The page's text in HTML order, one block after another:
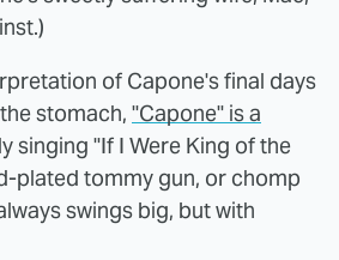
of Capone's final days
stomach, "Capone" is a
singing "If I Were King of the
plated tommy gun, or chomp
swings big, but with